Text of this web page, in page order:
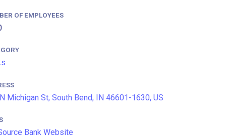
OF EMPLOYEES
Michigan St, South Bend, IN 46601-1630, US
Bank Website